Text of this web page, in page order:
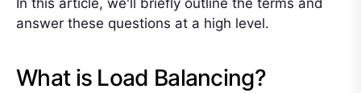
In this article, we'll briefly outline the terms and
answer these questions at a high level.
What is Load Balancing?